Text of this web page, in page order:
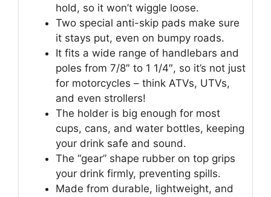
hold, so it won’t wiggle loose.
Two special anti-skip pads make sure
it stays put, even on bumpy roads.
It fits a wide range of handlebars and
poles from 7/8″ to 1 1/4″, so it’s not just
for motorcycles – think ATVs, UTVs,
and even strollers!
The holder is big enough for most
cups, cans, and water bottles, keeping
your drink safe and sound.
The “gear” shape rubber on top grips
your drink firmly, preventing spills.
Made from durable, lightweight, and